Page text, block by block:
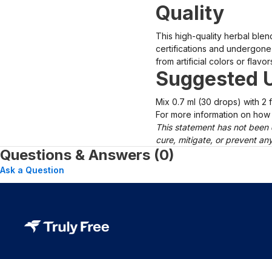
Quality
This high-quality herbal
certifications and
from artificial colors or
Suggested
Mix 0.7 ml (30 drops) with 2
For more information on
This statement has not
cure, mitigate, or prevent
Questions & Answers (0)
Ask a Question